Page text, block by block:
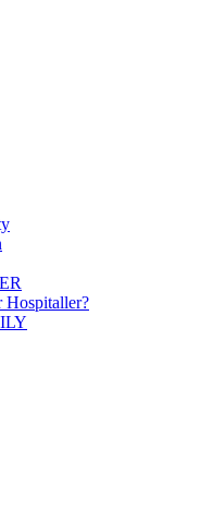
Hospitaller?